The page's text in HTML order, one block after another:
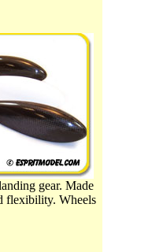
gear. Made
flexibility. Wheels